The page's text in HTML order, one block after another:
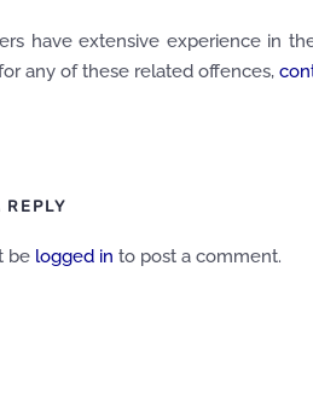
have extensive experience in
any of these related offences,
REPLY
be logged in to post a comment.